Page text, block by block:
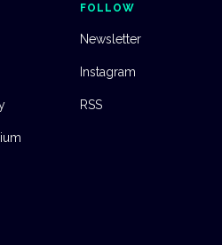
FOLLOW
Newsletter
Instagram
RSS